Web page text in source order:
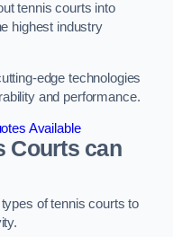
tennis courts into
highest industry
edge technologies
and performance.
Available
Courts can
of tennis courts to